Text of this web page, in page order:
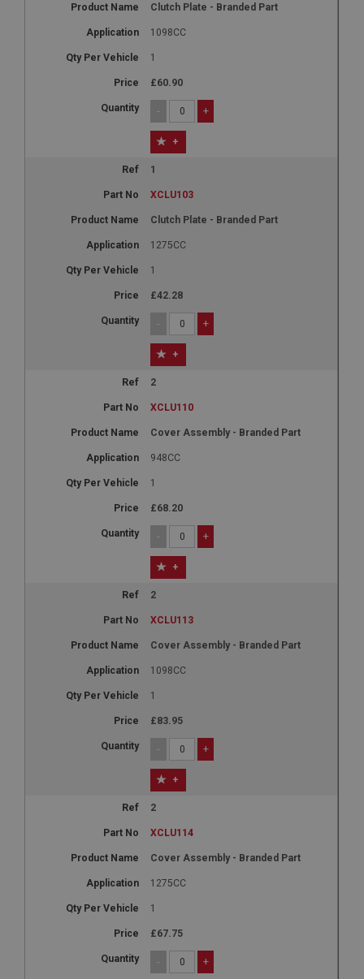
Clutch Plate - Branded Part
1098CC
1
£60.90
- +
+
1
XCLU103
Clutch Plate - Branded Part
1275CC
1
£42.28
- +
+
2
XCLU110
Cover Assembly - Branded Part
948CC
1
£68.20
- +
+
2
XCLU113
Cover Assembly - Branded Part
1098CC
1
£83.95
- +
+
2
XCLU114
Cover Assembly - Branded Part
1275CC
1
£67.75
- +